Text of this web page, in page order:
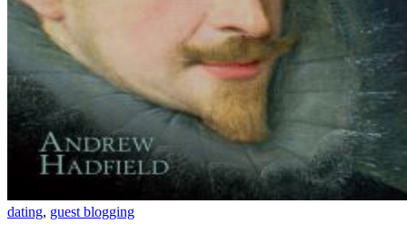
dating, guest blogging